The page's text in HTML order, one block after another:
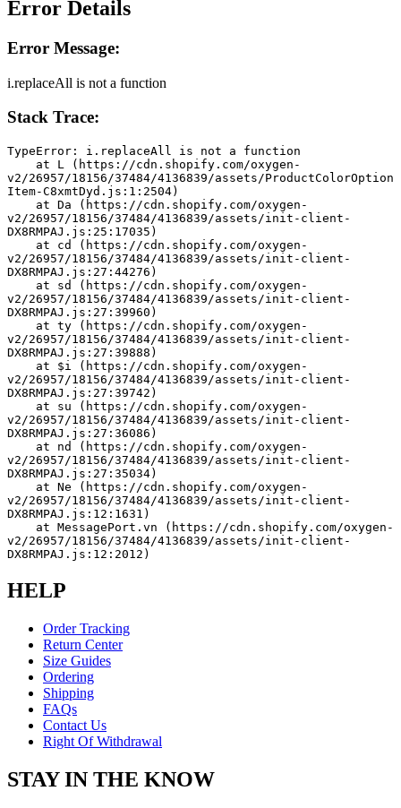
Error Details
Error Message:
i.replaceAll is not a function
Stack Trace:
TypeError: i.replaceAll is not a function
v2/26957/18156/37484/4136839/assets/ProductColorOption
Item-C8xmtDyd.js:1:2504)
v2/26957/18156/37484/4136839/assets/init-client-
DX8RMPAJ.js:25:17035)
v2/26957/18156/37484/4136839/assets/init-client-
DX8RMPAJ.js:27:44276)
v2/26957/18156/37484/4136839/assets/init-client-
DX8RMPAJ.js:27:39960)
v2/26957/18156/37484/4136839/assets/init-client-
DX8RMPAJ.js:27:39888)
v2/26957/18156/37484/4136839/assets/init-client-
DX8RMPAJ.js:27:39742)
v2/26957/18156/37484/4136839/assets/init-client-
DX8RMPAJ.js:27:36086)
v2/26957/18156/37484/4136839/assets/init-client-
DX8RMPAJ.js:27:35034)
v2/26957/18156/37484/4136839/assets/init-client-
DX8RMPAJ.js:12:1631)
v2/26957/18156/37484/4136839/assets/init-client-
DX8RMPAJ.js:12:2012)
HELP
Order Tracking
Return Center
Size Guides
Ordering
Shipping
FAQs
Contact Us
Right Of Withdrawal
STAY IN THE KNOW